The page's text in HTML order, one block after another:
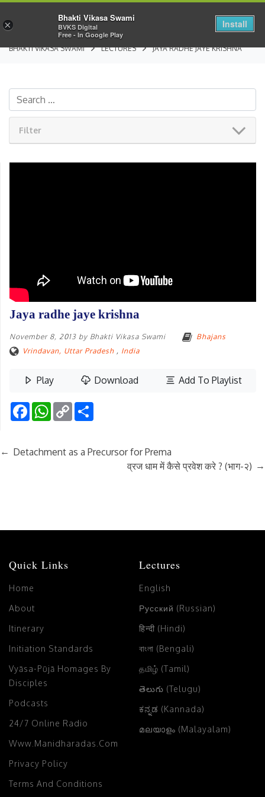
BHAKTI VIKASA SWAMI LECTURES JAYA RADHE JAYE KRISHNA
Filter
Jaya radhe jaye krishna
November 8, 2013 by Bhakti Vikasa Swami
Bhajans
Vrindavan, Uttar Pradesh , India
Play Download Add To Playlist
FacebookWhatsApp
Copy
Link
← Detachment as a Precursor for Prema
व्रज धाम में कैसे प्रवेश करे ? (भाग-२) →
Quick Links
Home
About
Itinerary
Initiation Standards
Vyāsa-Pūjā Homages By
Disciples
Podcasts
24/7 Online Radio
Www.manidharadas.com
Privacy Policy
Terms And Conditions
Lectures
English
Русский (Russian)
हिन्दी (Hindi)
বাংলা (Bengali)
தமிழ் (Tamil)
తెలుగు (Telugu)
ಕನ್ನಡ (Kannada)
മലയാളം (Malayalam)
×
Bhakti Vikasa Swami
BVKS Digital
Free - In Google Play
Install